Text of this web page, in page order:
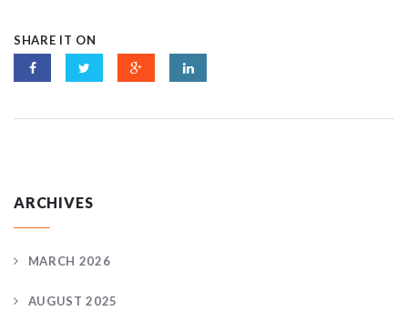
SHARE IT ON
ARCHIVES
MARCH 2026
AUGUST 2025